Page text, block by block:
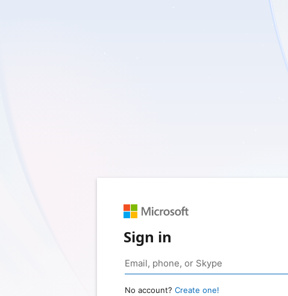
Sign in
No account? Create one!